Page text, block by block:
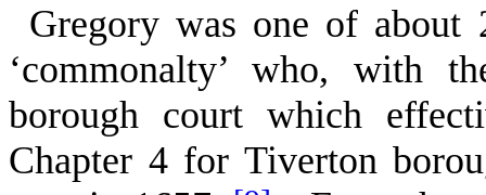
Gregory was one of about
‘commonalty’ who, with
borough court which
Chapter 4 for Tiverton